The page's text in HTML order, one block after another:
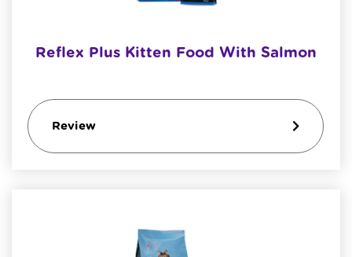
Reflex Plus Kitten Food With Salmon
Review